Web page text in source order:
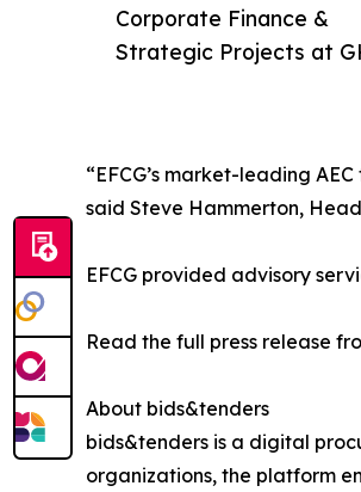
Corporate Finance &
Strategic Projects at
“EFCG’s market-leading
said Steve Hammerton,
EFCG provided advisory
Read the full press release
About bids&tenders
bids&tenders is a digital
organizations, the platform